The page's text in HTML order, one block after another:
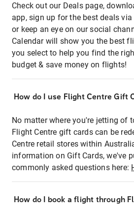
Check out our Deals page,
app, sign up for the best deals
or keep an eye on our social
Calendar will show you the best
you select to help you find the
budget & save money on flights!
How do I use Flight Centre Gift
No matter where you're jetting of
Flight Centre gift cards can be
Centre retail stores within
information on Gift Cards, we've
commonly asked questions here:
How do I book a flight through